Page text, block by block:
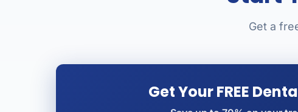
Get a
Get Your FREE